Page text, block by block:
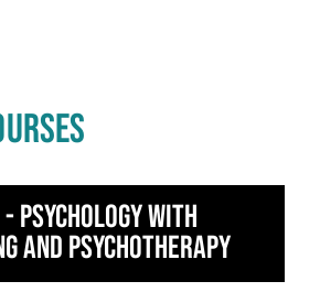
- Psychology with
and Psychotherapy